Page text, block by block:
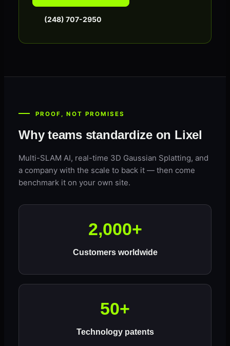
(248) 707-2950
PROOF, NOT PROMISES
Why teams standardize on Lixel
Multi-SLAM AI, real-time 3D Gaussian Splatting, and
a company with the scale to back it — then come
benchmark it on your own site.
2,000+
Customers worldwide
50+
Technology patents